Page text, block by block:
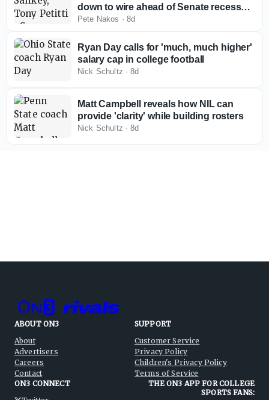
down to wire ahead of Senate recess
with Big Ten, SEC reviewing bill
Pete Nakos · 8d
Ryan Day calls for 'much, much higher'
salary cap in college football
Nick Schultz ·8d
Matt Campbell reveals how NIL can
provide 'clarity' while building rosters
Nick Schultz ·8d
ABOUT ON3
About
Advertisers
Careers
Contact
SUPPORT
Customer Service
Privacy Policy
Children's Privacy Policy
Terms of Service
ON3 CONNECT
THE ON3 APP FOR COLLEGE
SPORTS FANS: